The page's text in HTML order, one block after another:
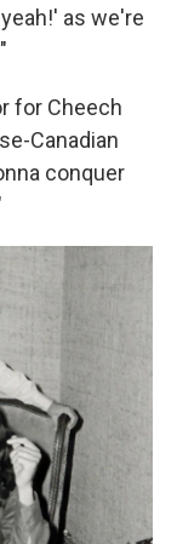
as we're
for Cheech
Canadian
conquer